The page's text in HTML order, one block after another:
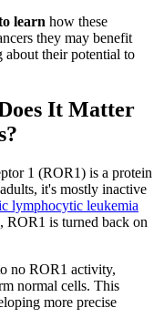
learn how these
they may benefit
about their potential to
It Matter
1 (ROR1) is a protein
it's mostly inactive
lymphocytic leukemia
, ROR1 is turned back on
no ROR1 activity,
normal cells. This
more precise